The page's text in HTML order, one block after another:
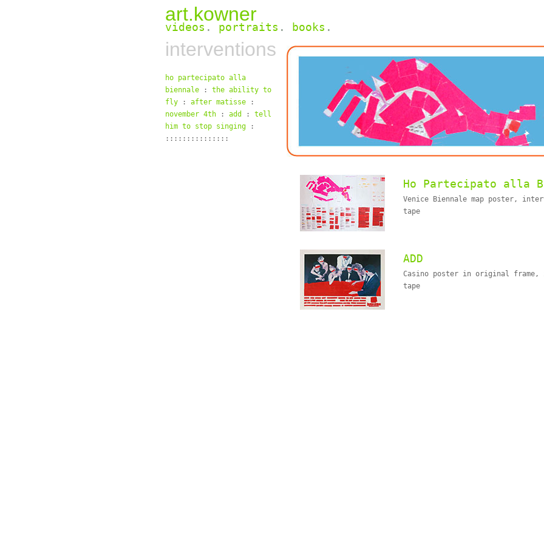
art.kowner
videos . portraits . books .
interventions
ho partecipato alla
biennale : the ability to
fly : after matisse :
november 4th : add : tell
him to stop singing :
:::::::::::::::
Ho Partecipato alla
Venice Biennale map poster,
tape
ADD
Casino poster in original frame,
tape